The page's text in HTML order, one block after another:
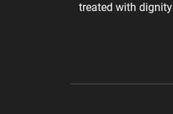
treated with dignity